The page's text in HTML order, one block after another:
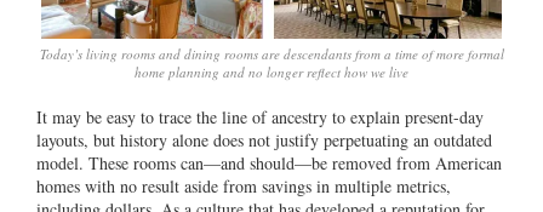
Today’s living rooms and dining rooms are descendants from a time of more formal
home planning and no longer reflect how we live
It may be easy to trace the line of ancestry to explain present-day
layouts, but history alone does not justify perpetuating an outdated
model. These rooms can—and should—be removed from American
homes with no result aside from savings in multiple metrics,